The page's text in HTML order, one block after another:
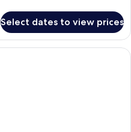
Select dates to view prices
Desk, laptop workspace, blackout